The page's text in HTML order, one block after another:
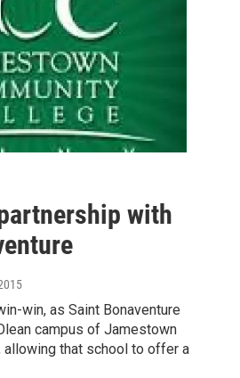
with
win, as Saint Bonaventure
campus of Jamestown
allowing that school to offer a